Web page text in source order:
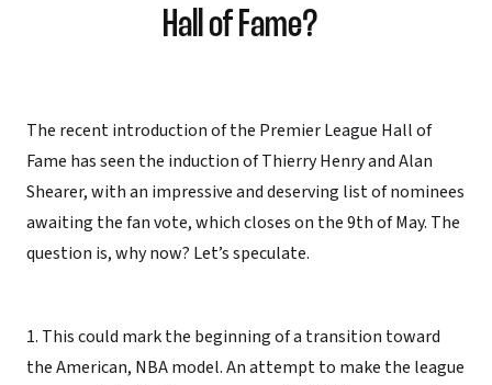
Hall of Fame?
The recent introduction of the Premier League Hall of
Fame has seen the induction of Thierry Henry and Alan
Shearer, with an impressive and deserving list of nominees
awaiting the fan vote, which closes on the 9th of May. The
question is, why now? Let’s speculate.
1. This could mark the beginning of a transition toward
the American, NBA model. An attempt to make the league